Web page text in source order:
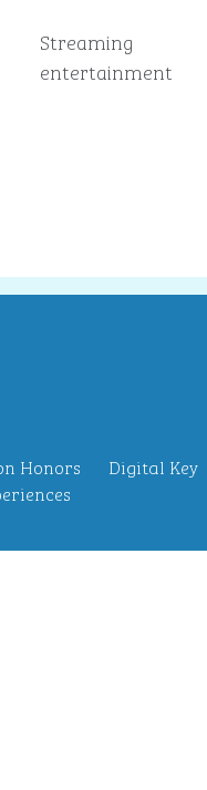
Streaming
entertainment
Honors
Digital Key